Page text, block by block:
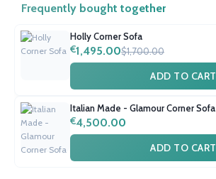
Frequently bought together
Holly Corner Sofa
€1,495.00$1,700.00
ADD TO CART
Italian Made - Glamour Corner Sofa
€4,500.00
ADD TO CART